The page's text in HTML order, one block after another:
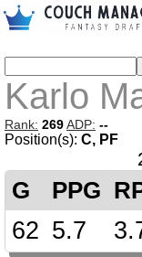
Karlo
Rank: 269ADP: --
Position(s): C, PF
G PPG
62 5.7